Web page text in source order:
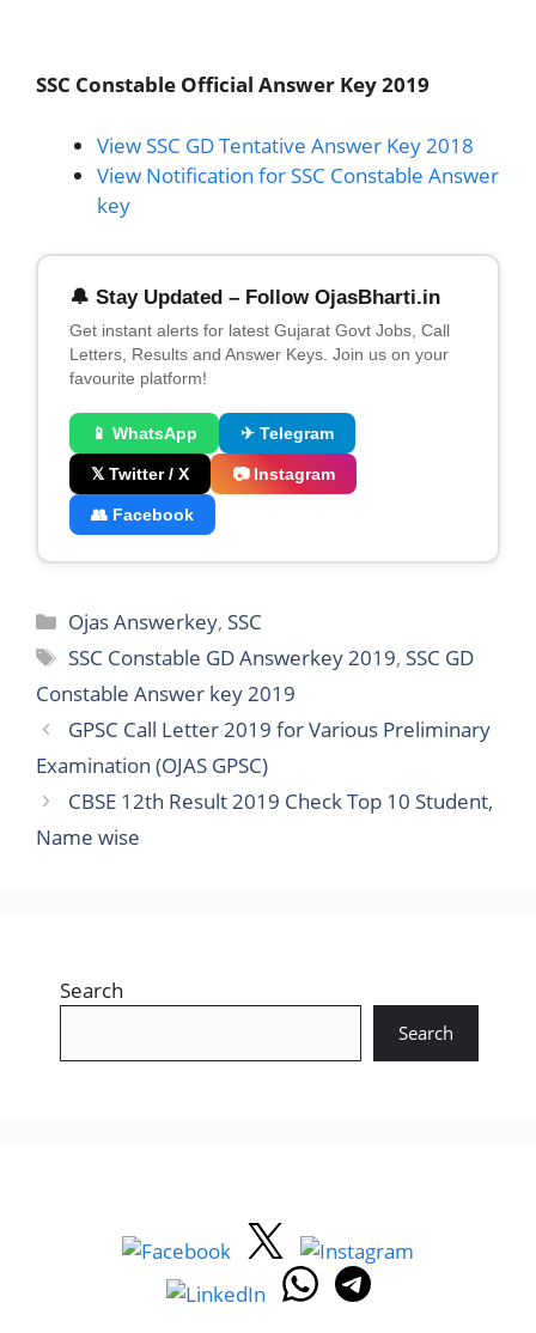
SSC Constable Official Answer Key 2019
View SSC GD Tentative Answer Key 2018
View Notification for SSC Constable Answer
key
🔔 Stay Updated – Follow OjasBharti.in
Get instant alerts for latest Gujarat Govt Jobs, Call
Letters, Results and Answer Keys. Join us on your
favourite platform!
📱 WhatsApp ✈ Telegram
𝕏 Twitter / X 📷 Instagram
👥 Facebook
Categories
Ojas Answerkey, SSC
Tags
SSC Constable GD Answerkey 2019, SSC GD
Constable Answer key 2019
GPSC Call Letter 2019 for Various Preliminary
Examination (OJAS GPSC)
CBSE 12th Result 2019 Check Top 10 Student,
Name wise
Search
Search